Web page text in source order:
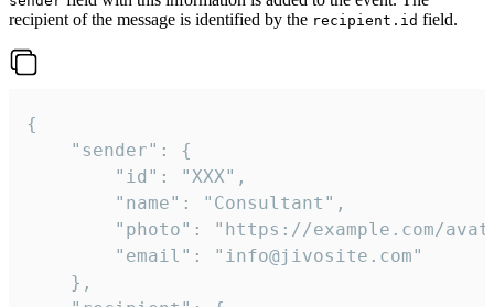
recipient of the message is identified by the recipient.id field.
{